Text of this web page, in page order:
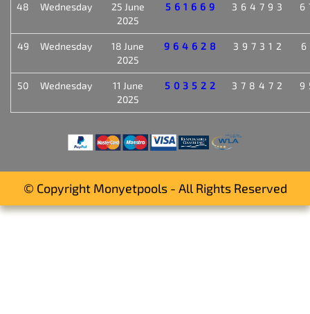
48 Wednesday
25 June
2025
561669 364793
49 Wednesday
18 June
2025
964628 397312
50 Wednesday
11 June
2025
503522 378472
© Copyright Monyetpools - All Rights Reserved